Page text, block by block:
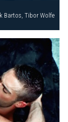
Bartos, Tibor Wolfe